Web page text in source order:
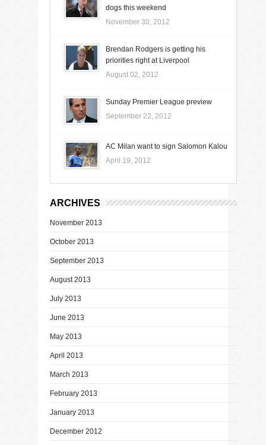
dogs this weekend
November 30, 2012
Brendan Rodgers is getting his
priorities right at Liverpool
August 02, 2012
Sunday Premier League preview
September 22, 2012
AC Milan want to sign Salomon Kalou
April 19, 2012
ARCHIVES
November 2013
October 2013
September 2013
August 2013
July 2013
June 2013
May 2013
April 2013
March 2013
February 2013
January 2013
December 2012